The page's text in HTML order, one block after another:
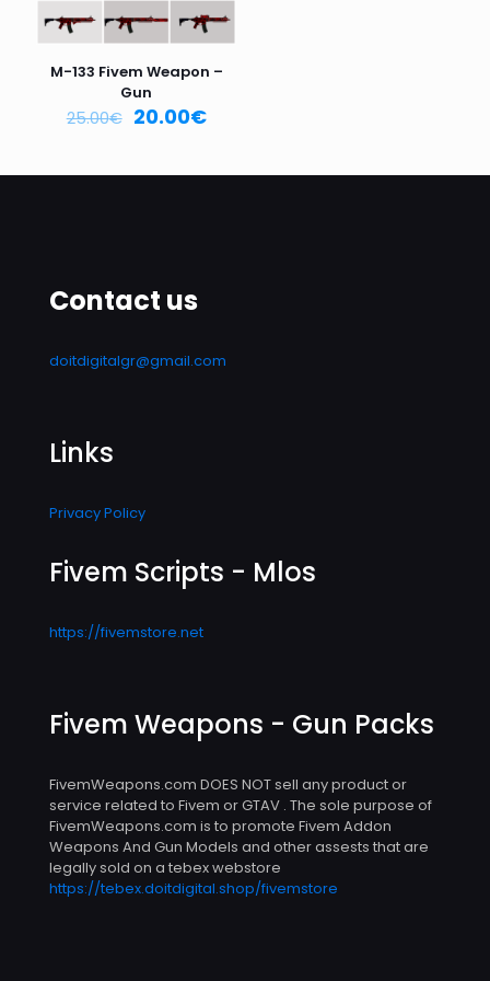
Name*
Email*
Save my name, email, and website in this browser for
M-133 Fivem Weapon –
Gun
25.00€ 20.00€
Contact us
doitdigitalgr@gmail.com
Links
Privacy Policy
Fivem Scripts - Mlos
https://fivemstore.net
Fivem Weapons - Gun Packs
FivemWeapons.com DOES NOT sell any product or
service related to Fivem or GTAV . The sole purpose of
FivemWeapons.com is to promote Fivem Addon
Weapons And Gun Models and other assests that are
legally sold on a tebex webstore
https://tebex.doitdigital.shop/fivemstore